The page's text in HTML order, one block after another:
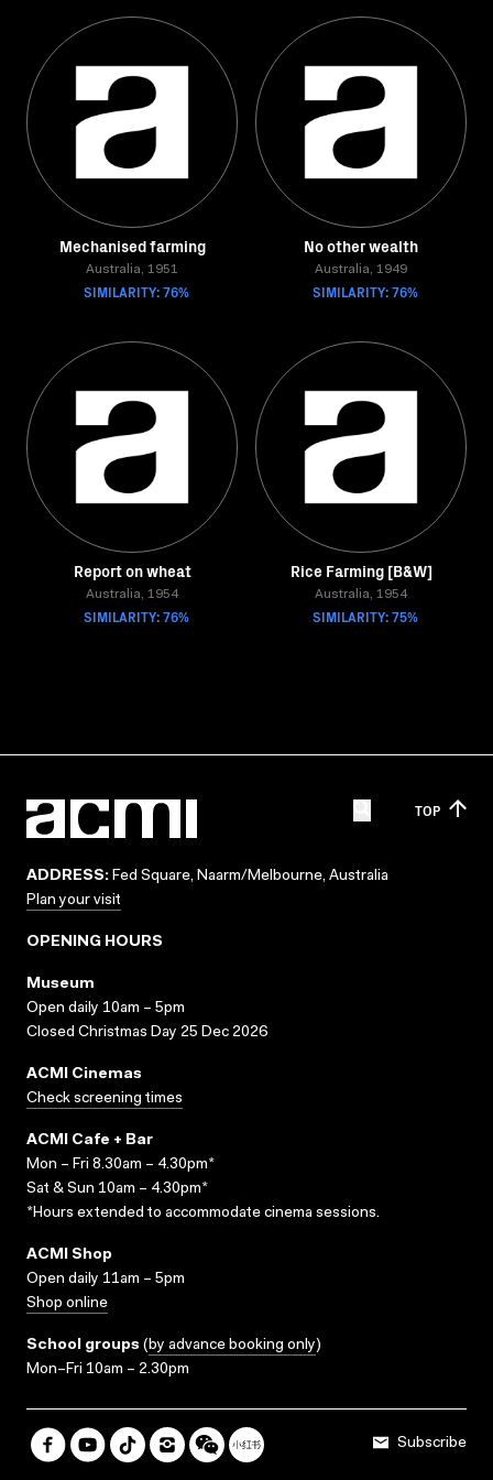
Mechanised farming
Australia, 1951
SIMILARITY: 76%
No other wealth
Australia, 1949
SIMILARITY: 76%
Report on wheat
Australia, 1954
SIMILARITY: 76%
Rice Farming [B&W]
Australia, 1954
SIMILARITY: 75%
TOP
ADDRESS: Fed Square, Naarm/Melbourne, Australia
Plan your visit
OPENING HOURS
Museum
Open daily 10am – 5pm
Closed Christmas Day 25 Dec 2026
ACMI Cinemas
Check screening times
ACMI Cafe + Bar
Mon – Fri 8.30am – 4.30pm*
Sat & Sun 10am – 4.30pm*
*Hours extended to accommodate cinema sessions.
ACMI Shop
Open daily 11am – 5pm
Shop online
School groups (by advance booking only)
Mon–Fri 10am – 2.30pm
Subscribe